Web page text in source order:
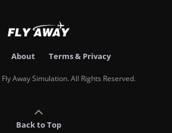
About Terms & Privacy
Away Simulation. All Rights Reserved.
Back to Top